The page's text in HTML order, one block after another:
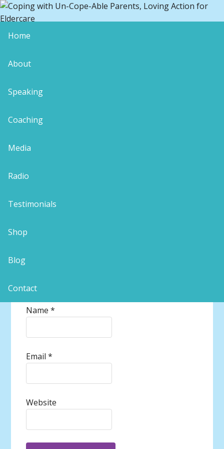
Home
About
Speaking
Coaching
Media
Radio
Testimonials
Shop
Blog
Contact
Leave a Reply
Required fields are marked
Comment
Name*
Email*
Website